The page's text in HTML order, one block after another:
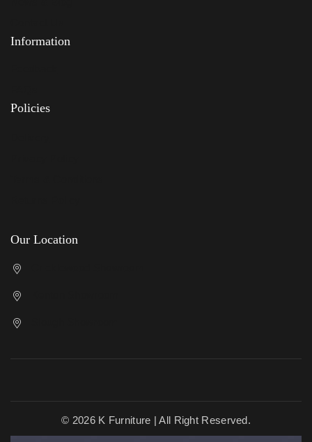
Information
Policies
Our Location
© 2026 K Furniture | All Right Reserved.